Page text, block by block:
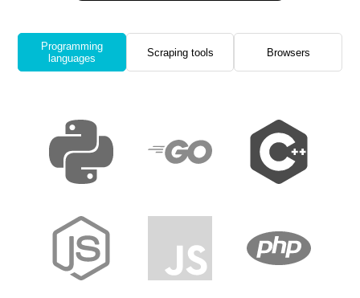
Programming
languages
Scraping tools Browsers